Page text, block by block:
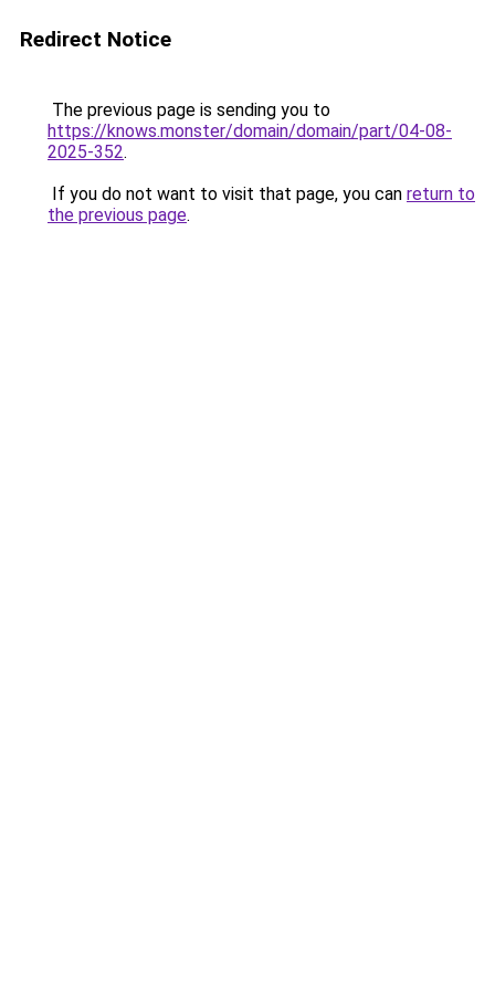
Redirect Notice
The previous page is sending you to
https://knows.monster/domain/domain/part/04-08-
2025-352.
If you do not want to visit that page, you can return to
the previous page.